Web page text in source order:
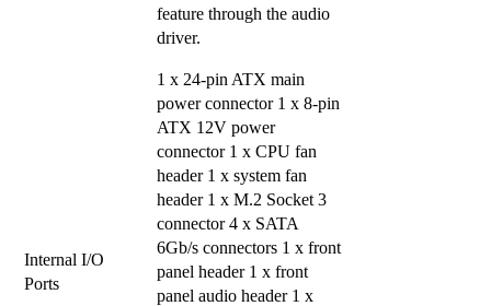
feature through the audio
driver.
Internal I/O
Ports
1 x 24-pin ATX main
power connector 1 x 8-pin
ATX 12V power
connector 1 x CPU fan
header 1 x system fan
header 1 x M.2 Socket 3
connector 4 x SATA
6Gb/s connectors 1 x front
panel header 1 x front
panel audio header 1 x